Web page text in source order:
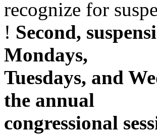
recognize for
! Second,
Mondays,
Tuesdays, and
the annual
congressional